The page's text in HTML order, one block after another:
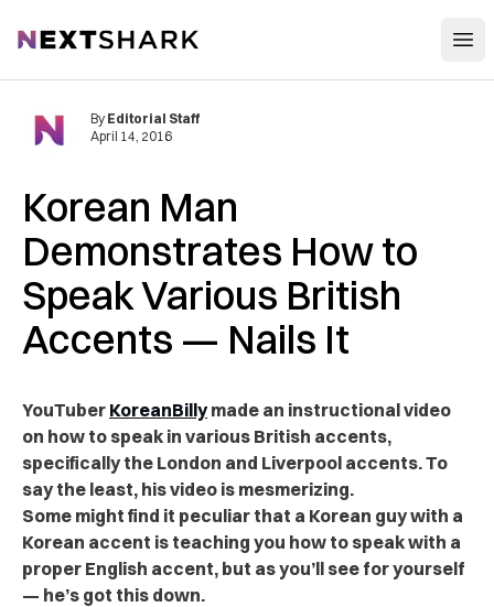
NextShark
Korean Man
Demonstrates How to
Speak Various British
Accents — Nails It
By Editorial Staff
April 14, 2016
YouTuber KoreanBillymade an instructional video
on how to speak in various British accents,
specifically the London and Liverpool accents. To
say the least, his video is mesmerizing.
Some might find it peculiar that a Korean guy with a
Korean accent is teaching you how to speak with a
proper English accent, but as you’ll see for yourself
— he’s got this down.